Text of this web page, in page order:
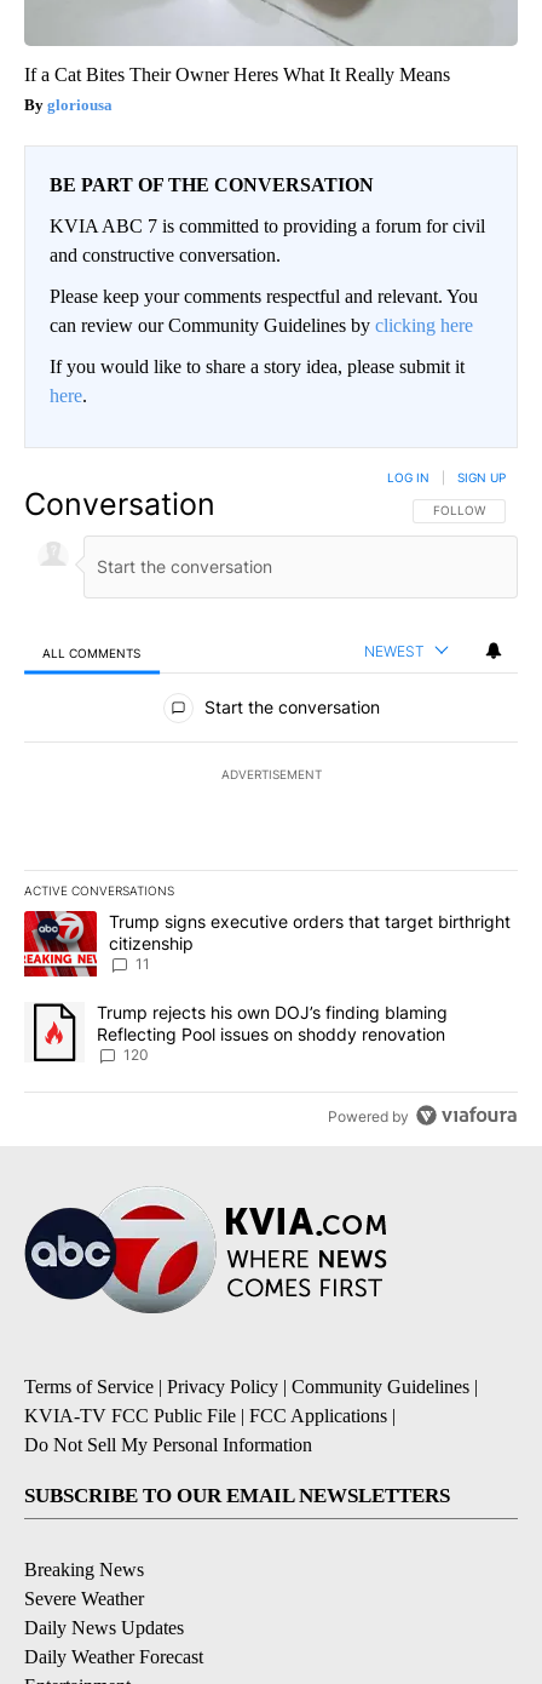
If a Cat Bites Their Owner Heres What It Really Means
gloriousa
BE PART OF THE CONVERSATION
KVIA ABC 7 is committed to providing a forum for civil
and constructive conversation.
Please keep your comments respectful and relevant. You
can review our Community Guidelines by clicking here
If you would like to share a story idea, please submit it
here.
Conversation FOLLOW THIS
FOLLOW
LOG IN SIGN UP
ALL COMMENTS NEWEST
All Comments
Start the conversation
ADVERTISEMENT
ACTIVE CONVERSATIONS
The following is a list of the most commented articles in the last
A trending article titled "Trump signs executive orders that
Trump signs executive orders that target birthright
citizenship
11
A trending article titled "Trump rejects his own DOJ’s finding
Trump rejects his own DOJ’s finding blaming
Reflecting Pool issues on shoddy renovation
120
Powered by
Terms of Service | Privacy Policy | Community Guidelines |
KVIA-TV FCC Public File | FCC Applications |
Do Not Sell My Personal Information
SUBSCRIBE TO OUR EMAIL NEWSLETTERS
Breaking News
Severe Weather
Daily News Updates
Daily Weather Forecast